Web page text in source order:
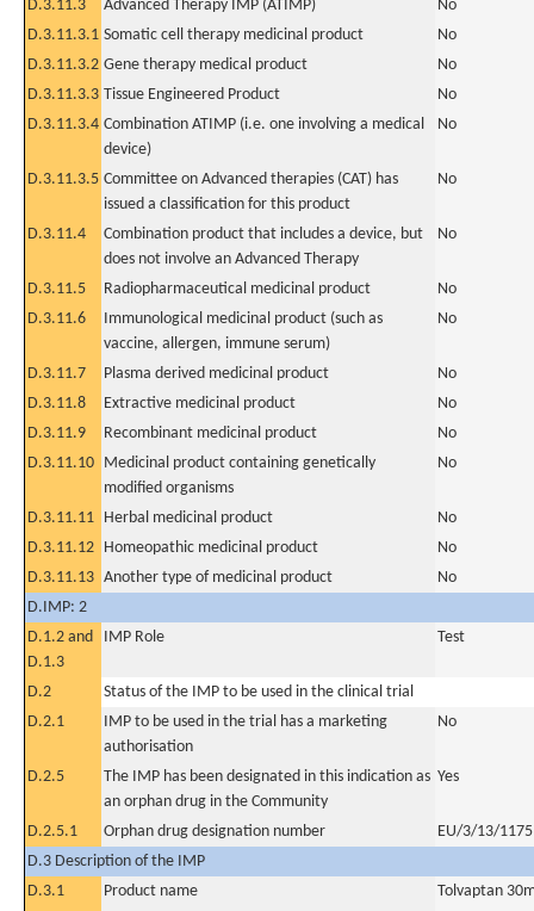
D.3.11.3
Advanced Therapy IMP (ATIMP)
No
D.3.11.3.1 Somatic cell therapy medicinal product
No
D.3.11.3.2 Gene therapy medical product
No
D.3.11.3.3 Tissue Engineered Product
No
D.3.11.3.4 Combination ATIMP (i.e. one involving a medical
device)
No
D.3.11.3.5 Committee on Advanced therapies (CAT) has
issued a classification for this product
No
D.3.11.4
Combination product that includes a device, but
does not involve an Advanced Therapy
No
D.3.11.5 Radiopharmaceutical medicinal product
No
D.3.11.6
Immunological medicinal product (such as
vaccine, allergen, immune serum)
No
D.3.11.7 Plasma derived medicinal product
No
D.3.11.8
Extractive medicinal product
No
D.3.11.9
Recombinant medicinal product
No
D.3.11.10 Medicinal product containing genetically
modified organisms
No
D.3.11.11 Herbal medicinal product
No
D.3.11.12 Homeopathic medicinal product
No
D.3.11.13 Another type of medicinal product
No
D.IMP: 2
D.1.2 and
D.1.3
IMP Role Test
D.2
Status of the IMP to be used in the clinical trial
D.2.1
IMP to be used in the trial has a marketing
authorisation
No
D.2.5
The IMP has been designated in this indication as
an orphan drug in the Community
Yes
D.2.5.1 Orphan drug designation number
EU/3/13/1175
D.3 Description of the IMP
D.3.1
Product name
Tolvaptan